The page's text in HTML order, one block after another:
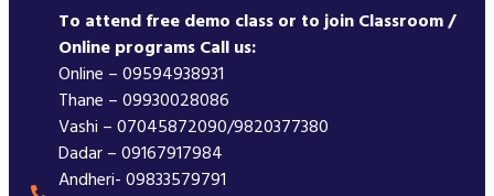
To attend free demo class or to join Classroom /
Online programs Call us:
Online – 09594938931
Thane – 09930028086
Vashi – 07045872090/9820377380
Dadar – 09167917984
Andheri- 09833579791